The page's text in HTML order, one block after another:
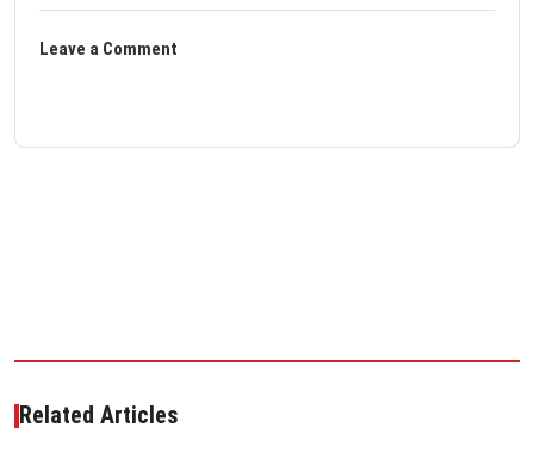
Leave a Comment
Related Articles